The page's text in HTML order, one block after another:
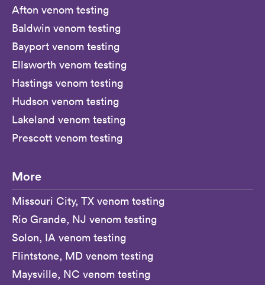
Afton venom testing
Baldwin venom testing
Bayport venom testing
Ellsworth venom testing
Hastings venom testing
Hudson venom testing
Lakeland venom testing
Prescott venom testing
More
Missouri City, TX venom testing
Rio Grande, NJ venom testing
Solon, IA venom testing
Flintstone, MD venom testing
Maysville, NC venom testing